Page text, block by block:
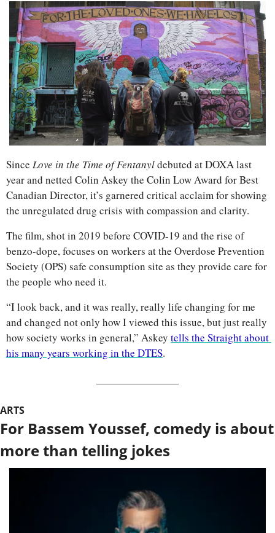
Since Love in the Time of Fentanyl debuted at DOXA last
year and netted Colin Askey the Colin Low Award for Best
Canadian Director, it’s garnered critical acclaim for showing
the unregulated drug crisis with compassion and clarity.
The film, shot in 2019 before COVID-19 and the rise of
benzo-dope, focuses on workers at the Overdose Prevention
Society (OPS) safe consumption site as they provide care for
the people who need it.
“I look back, and it was really, really life changing for me
and changed not only how I viewed this issue, but just really
how society works in general,” Askey tells the Straight about
his many years working in the DTES.
ARTS
For Bassem Youssef, comedy is about
more than telling jokes